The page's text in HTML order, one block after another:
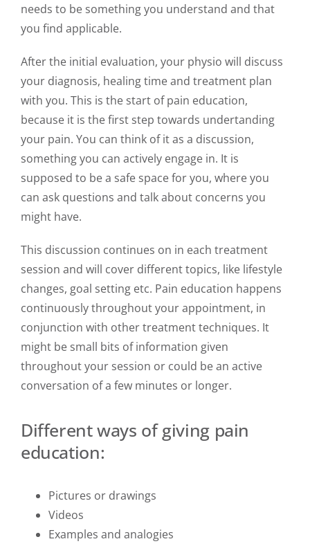
needs to be something you understand and that
you find applicable.
After the initial evaluation, your physio will discuss
your diagnosis, healing time and treatment plan
with you. This is the start of pain education,
because it is the first step towards undertanding
your pain. You can think of it as a discussion,
something you can actively engage in. It is
supposed to be a safe space for you, where you
can ask questions and talk about concerns you
might have.
This discussion continues on in each treatment
session and will cover different topics, like lifestyle
changes, goal setting etc. Pain education happens
continuously throughout your appointment, in
conjunction with other treatment techniques. It
might be small bits of information given
throughout your session or could be an active
conversation of a few minutes or longer.
Different ways of giving pain
education:
Pictures or drawings
Videos
Examples and analogies